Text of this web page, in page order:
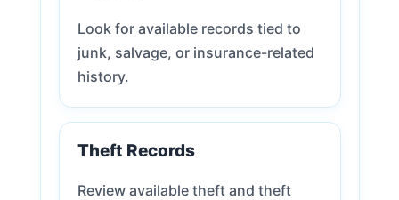
Look for available records tied to
junk, salvage, or insurance-related
history.
Theft Records
Review available theft and theft